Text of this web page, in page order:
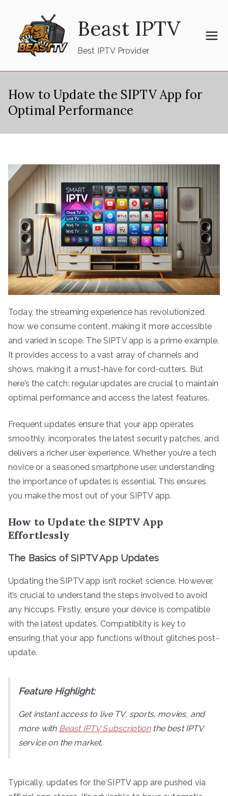
content
Beast IPTV
Best IPTV Provider
How to Update the SIPTV App for
Optimal Performance
Today, the streaming experience has revolutionized
how we consume content, making it more accessible
and varied in scope. The SIPTV app is a prime example.
It provides access to a vast array of channels and
shows, making it a must-have for cord-cutters. But
here’s the catch: regular updates are crucial to maintain
optimal performance and access the latest features.
Frequent updates ensure that your app operates
smoothly, incorporates the latest security patches, and
delivers a richer user experience. Whether you’re a tech
novice or a seasoned smartphone user, understanding
the importance of updates is essential. This ensures
you make the most out of your SIPTV app.
How to Update the SIPTV App
Effortlessly
The Basics of SIPTV App Updates
Updating the SIPTV app isn’t rocket science. However,
it’s crucial to understand the steps involved to avoid
any hiccups. Firstly, ensure your device is compatible
with the latest updates. Compatibility is key to
ensuring that your app functions without glitches post-
update.
Feature Highlight:
Get instant access to live TV, sports, movies, and
more with Beast IPTV Subscriptionthe best IPTV
service on the market.
Typically, updates for the SIPTV app are pushed via